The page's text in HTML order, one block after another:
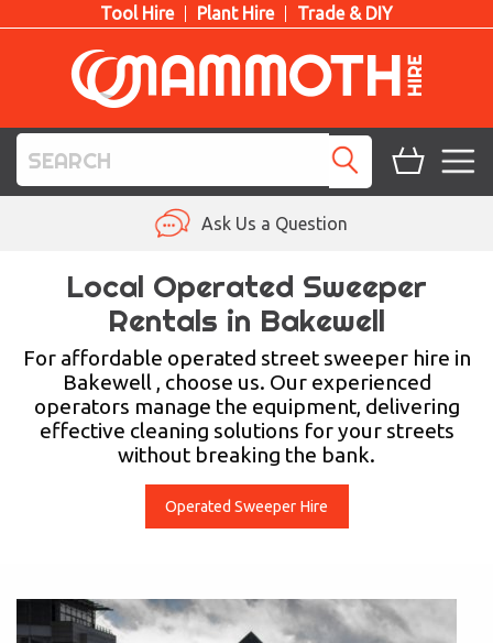
Tool Hire Plant Hire Trade & DIY
ACCESS HIRE
LIFTING HIRE
TRAINING
Ask Us a Question
Local Operated Sweeper
Rentals in Bakewell
For affordable operated street sweeper hire in
Bakewell , choose us. Our experienced
operators manage the equipment, delivering
effective cleaning solutions for your streets
without breaking the bank.
Operated Sweeper Hire